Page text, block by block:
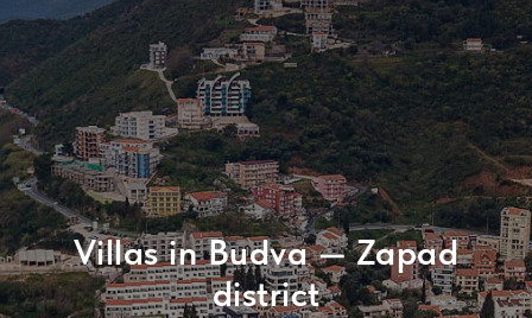
Villas in Budva — Zapad
district